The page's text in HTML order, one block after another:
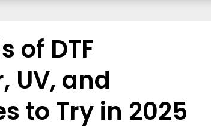
of DTF
UV, and
to Try in 2025